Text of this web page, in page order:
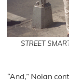
STREET
“And,” Nolan